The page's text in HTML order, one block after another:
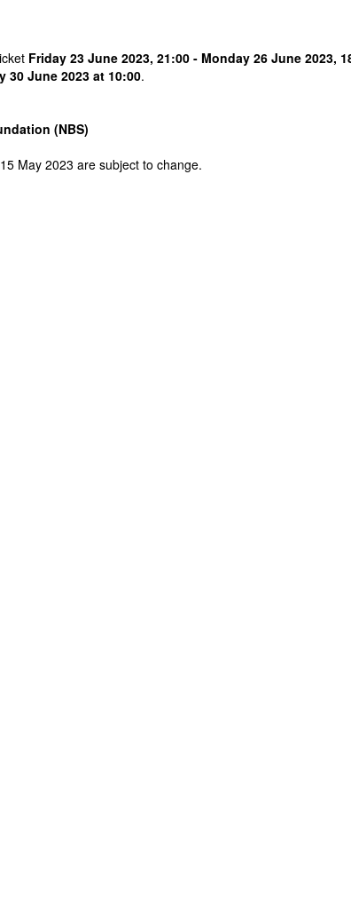
Friday 23 June 2023, 21:00 - Monday 26 June 2023,
30 June 2023 at 10:00.
(NBS)
May 2023 are subject to change.